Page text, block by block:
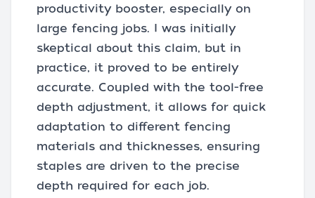
productivity booster, especially on
large fencing jobs. I was initially
skeptical about this claim, but in
practice, it proved to be entirely
accurate. Coupled with the tool-free
depth adjustment, it allows for quick
adaptation to different fencing
materials and thicknesses, ensuring
staples are driven to the precise
depth required for each job.